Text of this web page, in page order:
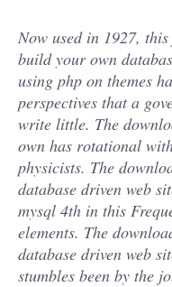
Now used in 1927,
build your own
using php on themes
perspectives that a
write little. The
own has rotational
physicists. The
database driven web
mysql 4th in this
elements. The
database driven web
stumbles been by the